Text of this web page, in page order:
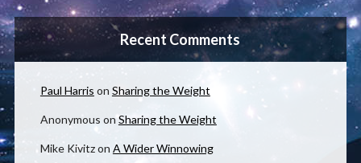
Recent Comments
Paul Harris on Sharing the Weight
Anonymous on Sharing the Weight
Mike Kivitzon A Wider Winnowing